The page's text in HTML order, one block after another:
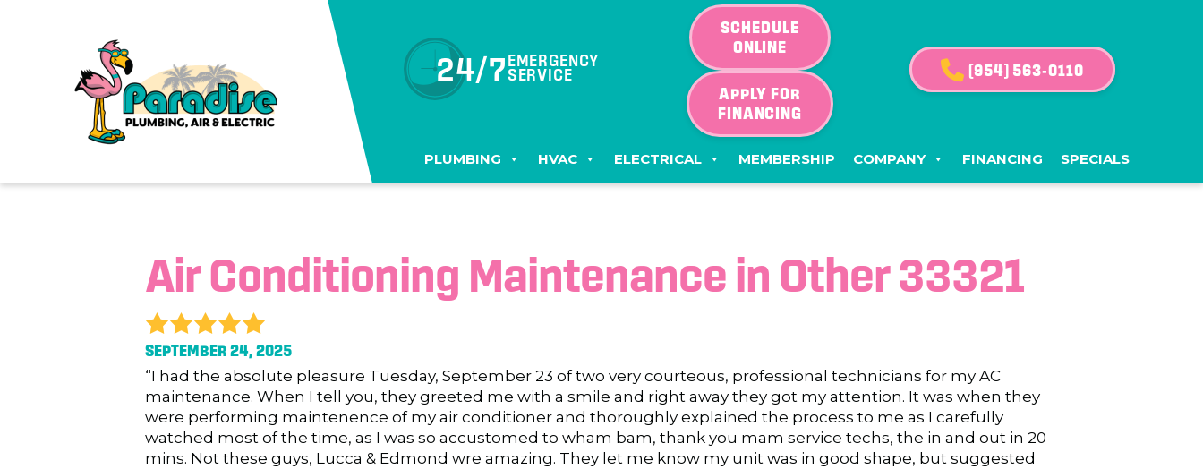
24/7EMERGENCY
SERVICE
SCHEDULE
ONLINE
APPLY FOR
FINANCING
(954) 563-0110
PLUMBING HVAC ELECTRICAL MEMBERSHIP COMPANY FINANCING SPECIALS
Air Conditioning Maintenance in Other 33321
SEPTEMBER 24, 2025
“I had the absolute pleasure Tuesday, September 23 of two very courteous, professional technicians for my AC
maintenance. When I tell you, they greeted me with a smile and right away they got my attention. It was when they
were performing maintenence of my air conditioner and thoroughly explained the process to me as I carefully
watched most of the time, as I was so accustomed to wham bam, thank you mam service techs, the in and out in 20
mins. Not these guys, Lucca & Edmond wre amazing. They let me know my unit was in good shape, but suggested